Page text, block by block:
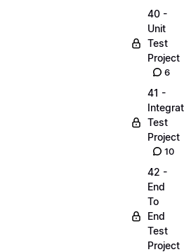
40 -
Unit
Test
Project
6
41 -
Test
Project
10
42 -
End
To
End
Test
Project